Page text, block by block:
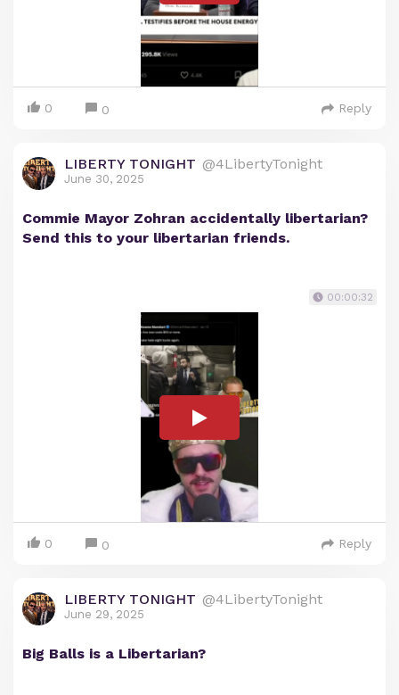
0 0 Reply
LIBERTY TONIGHT @4LibertyTonight
June 30, 2025
Commie Mayor Zohran accidentally libertarian?
Send this to your libertarian friends.
00:00:32
0 0 Reply
LIBERTY TONIGHT @4LibertyTonight
June 29, 2025
Big Balls is a Libertarian?